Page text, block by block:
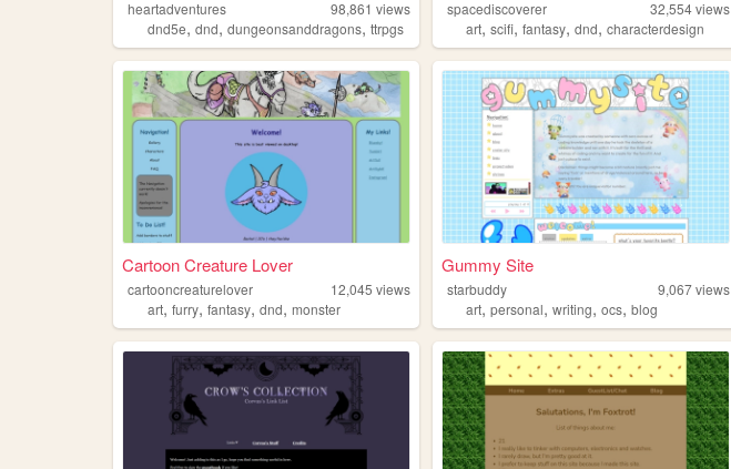
heartadventures 98,861 views
dnd5e, dnd, dungeonsanddragons, ttrpgs
spacediscoverer 32,554views
art,scifi,fantasy,dnd,characterdesign
Cartoon Creature Lover
cartooncreaturelover 12,045 views
art, furry, fantasy, dnd, monster
Gummy Site
starbuddy 9,067views
art,personal,writing,ocs,blog